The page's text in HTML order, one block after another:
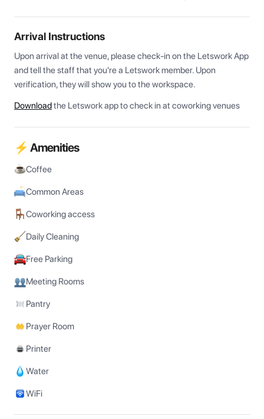
Arrival Instructions
Upon arrival at the venue, please check-in on the Letswork App
and tell the staff that you're a Letswork member. Upon
verification, they will show you to the workspace.
Downloadthe Letswork app to check in at coworking venues
⚡ Amenities
Coffee
Common Areas
Coworking access
Daily Cleaning
Free Parking
Meeting Rooms
Pantry
Prayer Room
Printer
Water
WiFi